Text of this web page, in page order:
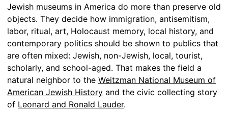
Jewish museums in America do more than preserve old
objects. They decide how immigration, antisemitism,
labor, ritual, art, Holocaust memory, local history, and
contemporary politics should be shown to publics that
are often mixed: Jewish, non-Jewish, local, tourist,
scholarly, and school-aged. That makes the field a
natural neighbor to the Weitzman National Museum of
American Jewish History and the civic collecting story
of Leonard and Ronald Lauder.